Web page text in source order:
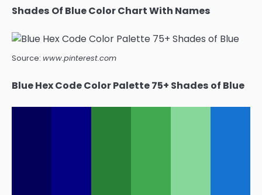
Shades Of Blue Color Chart With Names
Source: www.pinterest.com
Blue Hex Code Color Palette 75+ Shades of Blue